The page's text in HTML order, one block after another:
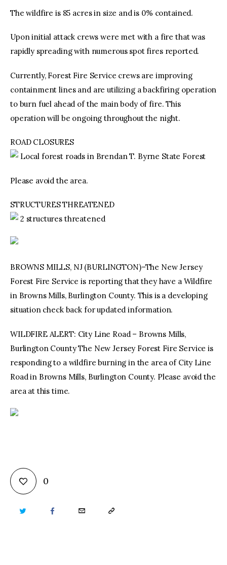
The wildfire is 85 acres in size and is 0% contained.
Upon initial attack crews were met with a fire that was
rapidly spreading with numerous spot fires reported.
Currently, Forest Fire Service crews are improving
containment lines and are utilizing a backfiring operation
to burn fuel ahead of the main body of fire. This
operation will be ongoing throughout the night.
ROAD CLOSURES
Local forest roads in Brendan T. Byrne State Forest
Please avoid the area.
STRUCTURES THREATENED
2 structures threatened
BROWNS MILLS, NJ (BURLINGTON)–The New Jersey
Forest Fire Service is reporting that they have a Wildfire
in Browns Mills, Burlington County. This is a developing
situation check back for updated information.
WILDFIRE ALERT: City Line Road – Browns Mills,
Burlington County The New Jersey Forest Fire Service is
responding to a wildfire burning in the area of City Line
Road in Browns Mills, Burlington County. Please avoid the
area at this time.
0
TWITTER FACEBOOKEMAIL COPY